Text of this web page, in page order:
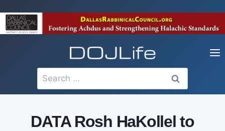
to
content
Search
for:
DATA Rosh HaKollel to